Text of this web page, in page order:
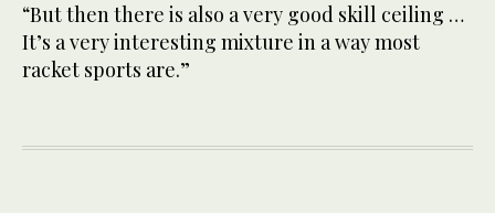
“But then there is also a very good skill ceiling …
It’s a very interesting mixture in a way most
racket sports are.”